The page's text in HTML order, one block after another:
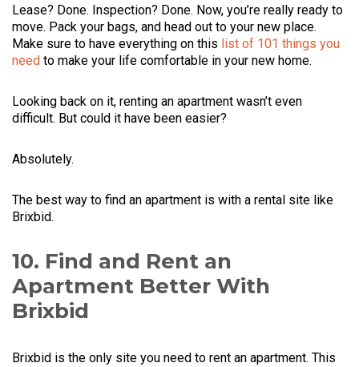
Lease? Done. Inspection? Done. Now, you’re really ready to
move. Pack your bags, and head out to your new place.
Make sure to have everything on this list of 101 things you
need to make your life comfortable in your new home.
Looking back on it, renting an apartment wasn’t even
difficult. But could it have been easier?
Absolutely.
The best way to find an apartment is with a rental site like
Brixbid.
10. Find and Rent an
Apartment Better With
Brixbid
Brixbid is the only site you need to rent an apartment. This